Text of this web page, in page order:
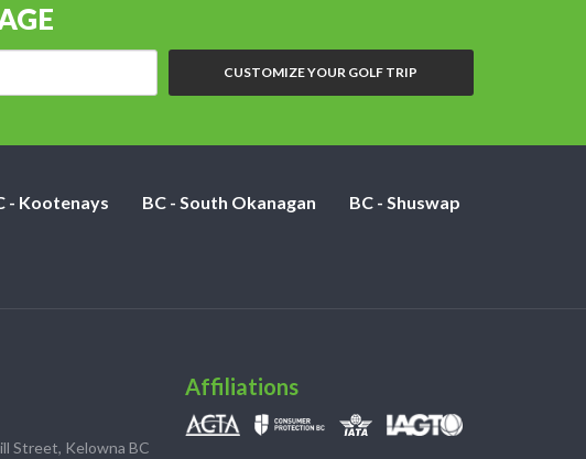
CUSTOMIZE YOUR GOLF TRIP
- Kootenays BC - South Okanagan BC - Shuswap
Street, Kelowna BC
Affiliations